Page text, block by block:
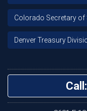
Colorado Secretary of
Denver Treasury